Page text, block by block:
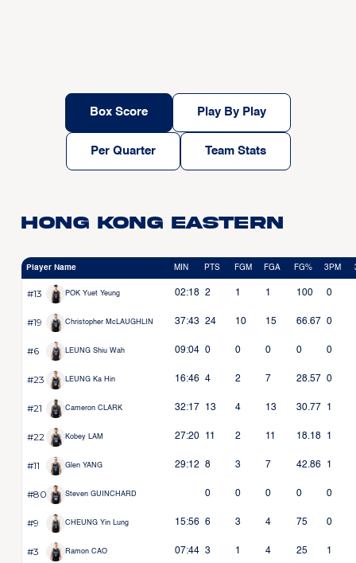
Box Score Play By Play
Per Quarter Team Stats
Hong Kong Eastern
Player Name MIN PTS FGM FGA FG% 3PM
#13 POK Yuet Yeung 02:18 2 1 1 100 0
#19 Christopher McLAUGHLIN 37:43 24 10 15 66.67 0
#6 LEUNG Shiu Wah 09:04 0 0 0 0 0
#23 LEUNG Ka Hin 16:46 4 2 7 28.57 0
#21 Cameron CLARK 32:17 13 4 13 30.77 1
#22 Kobey LAM 27:20 11 2 11 18.18 1
#11 Glen YANG 29:12 8 3 7 42.86 1
#80 Steven GUINCHARD 0 0 0 0 0
#9 CHEUNG Yin Lung 15:56 6 3 4 75 0
#3 Ramon CAO 07:44 3 1 4 25 1